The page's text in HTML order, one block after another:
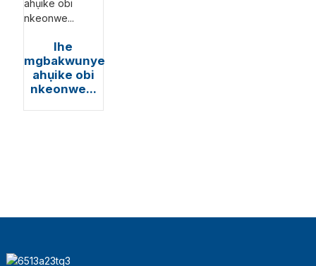
Ihe
mgbakwunye
ahụike obi
nkeonwe...